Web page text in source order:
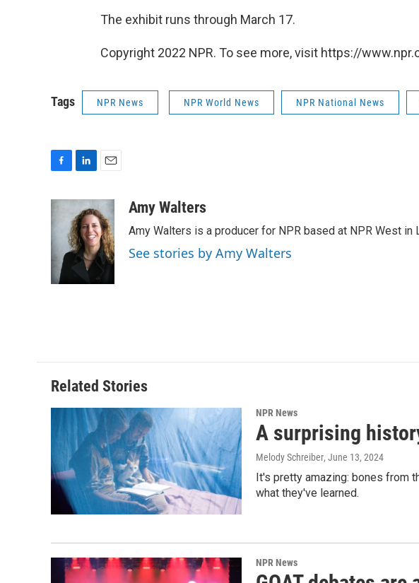
The exhibit runs through March 17.
Copyright 2022 NPR. To see more, visit https://
Tags NPR News NPR World News NPR National News
o
o
k
n
k
e
d
I
n
a
i
l
Amy Walters
Amy Walters is a producer for NPR based at NPR West in
See stories by Amy Walters
Related Stories
NPR News
A surprising
Melody Schreiber, June 13, 2024
It's pretty amazing: bones from
what they've learned.
NPR News